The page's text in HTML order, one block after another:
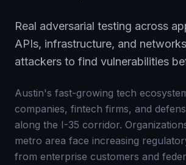
Real adversarial testing across
APIs, infrastructure, and
attackers to find vulnerabilities
Austin's fast-growing tech
companies, fintech firms, and
along the I-35 corridor.
metro area face increasing
from enterprise customers and